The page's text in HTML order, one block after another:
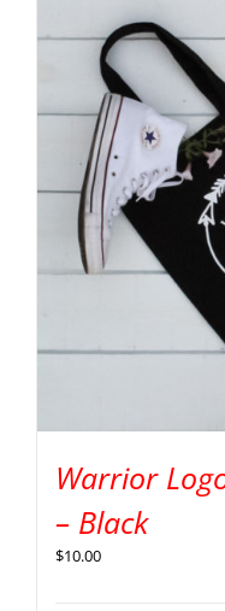
Warrior
– Black
$10.00